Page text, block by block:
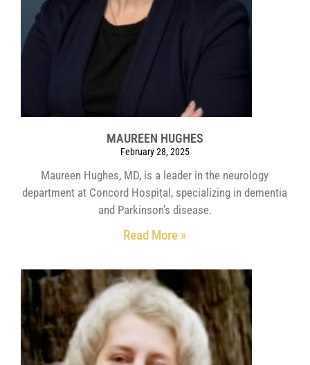
MAUREEN HUGHES
February 28, 2025
Maureen Hughes, MD, is a leader in the neurology
department at Concord Hospital, specializing in dementia
and Parkinson’s disease.
Read More »